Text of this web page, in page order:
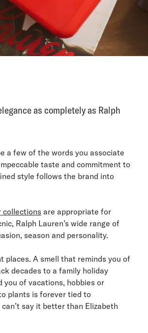
as completely as Ralph
a few of the words you associate
taste and commitment to
style follows the brand into
collectionsare appropriate for
Ralph Lauren’s wide range of
season and personality.
A smell that reminds you of
decades to a family holiday
you of vacations, hobbies or
plants is forever tied to
say it better than Elizabeth